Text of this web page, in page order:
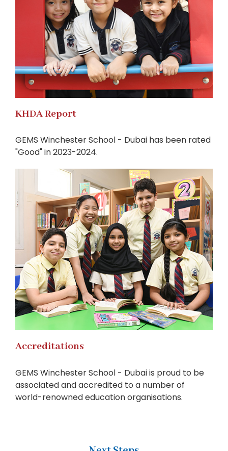
KHDA Report
GEMS Winchester School - Dubai has been rated
"Good" in 2023-2024.
Accreditations
GEMS Winchester School - Dubai is proud to be
associated and accredited to a number of
world-renowned education organisations.